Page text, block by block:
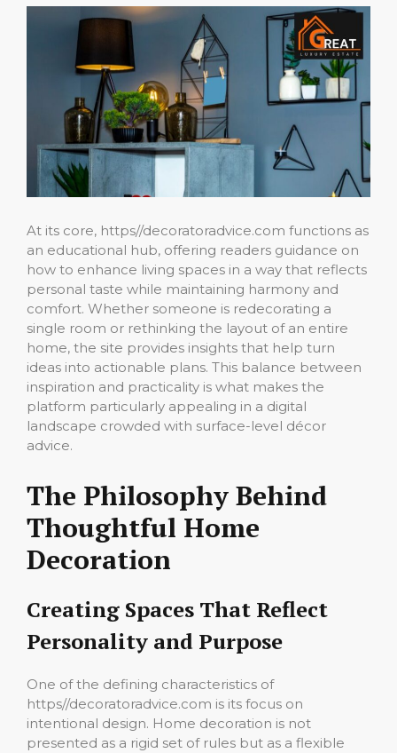
At its core, https//decoratoradvice.com functions as
an educational hub, offering readers guidance on
how to enhance living spaces in a way that reflects
personal taste while maintaining harmony and
comfort. Whether someone is redecorating a
single room or rethinking the layout of an entire
home, the site provides insights that help turn
ideas into actionable plans. This balance between
inspiration and practicality is what makes the
platform particularly appealing in a digital
landscape crowded with surface-level décor
advice.
The Philosophy Behind
Thoughtful Home
Decoration
Creating Spaces That Reflect
Personality and Purpose
One of the defining characteristics of
https//decoratoradvice.com is its focus on
intentional design. Home decoration is not
presented as a rigid set of rules but as a flexible